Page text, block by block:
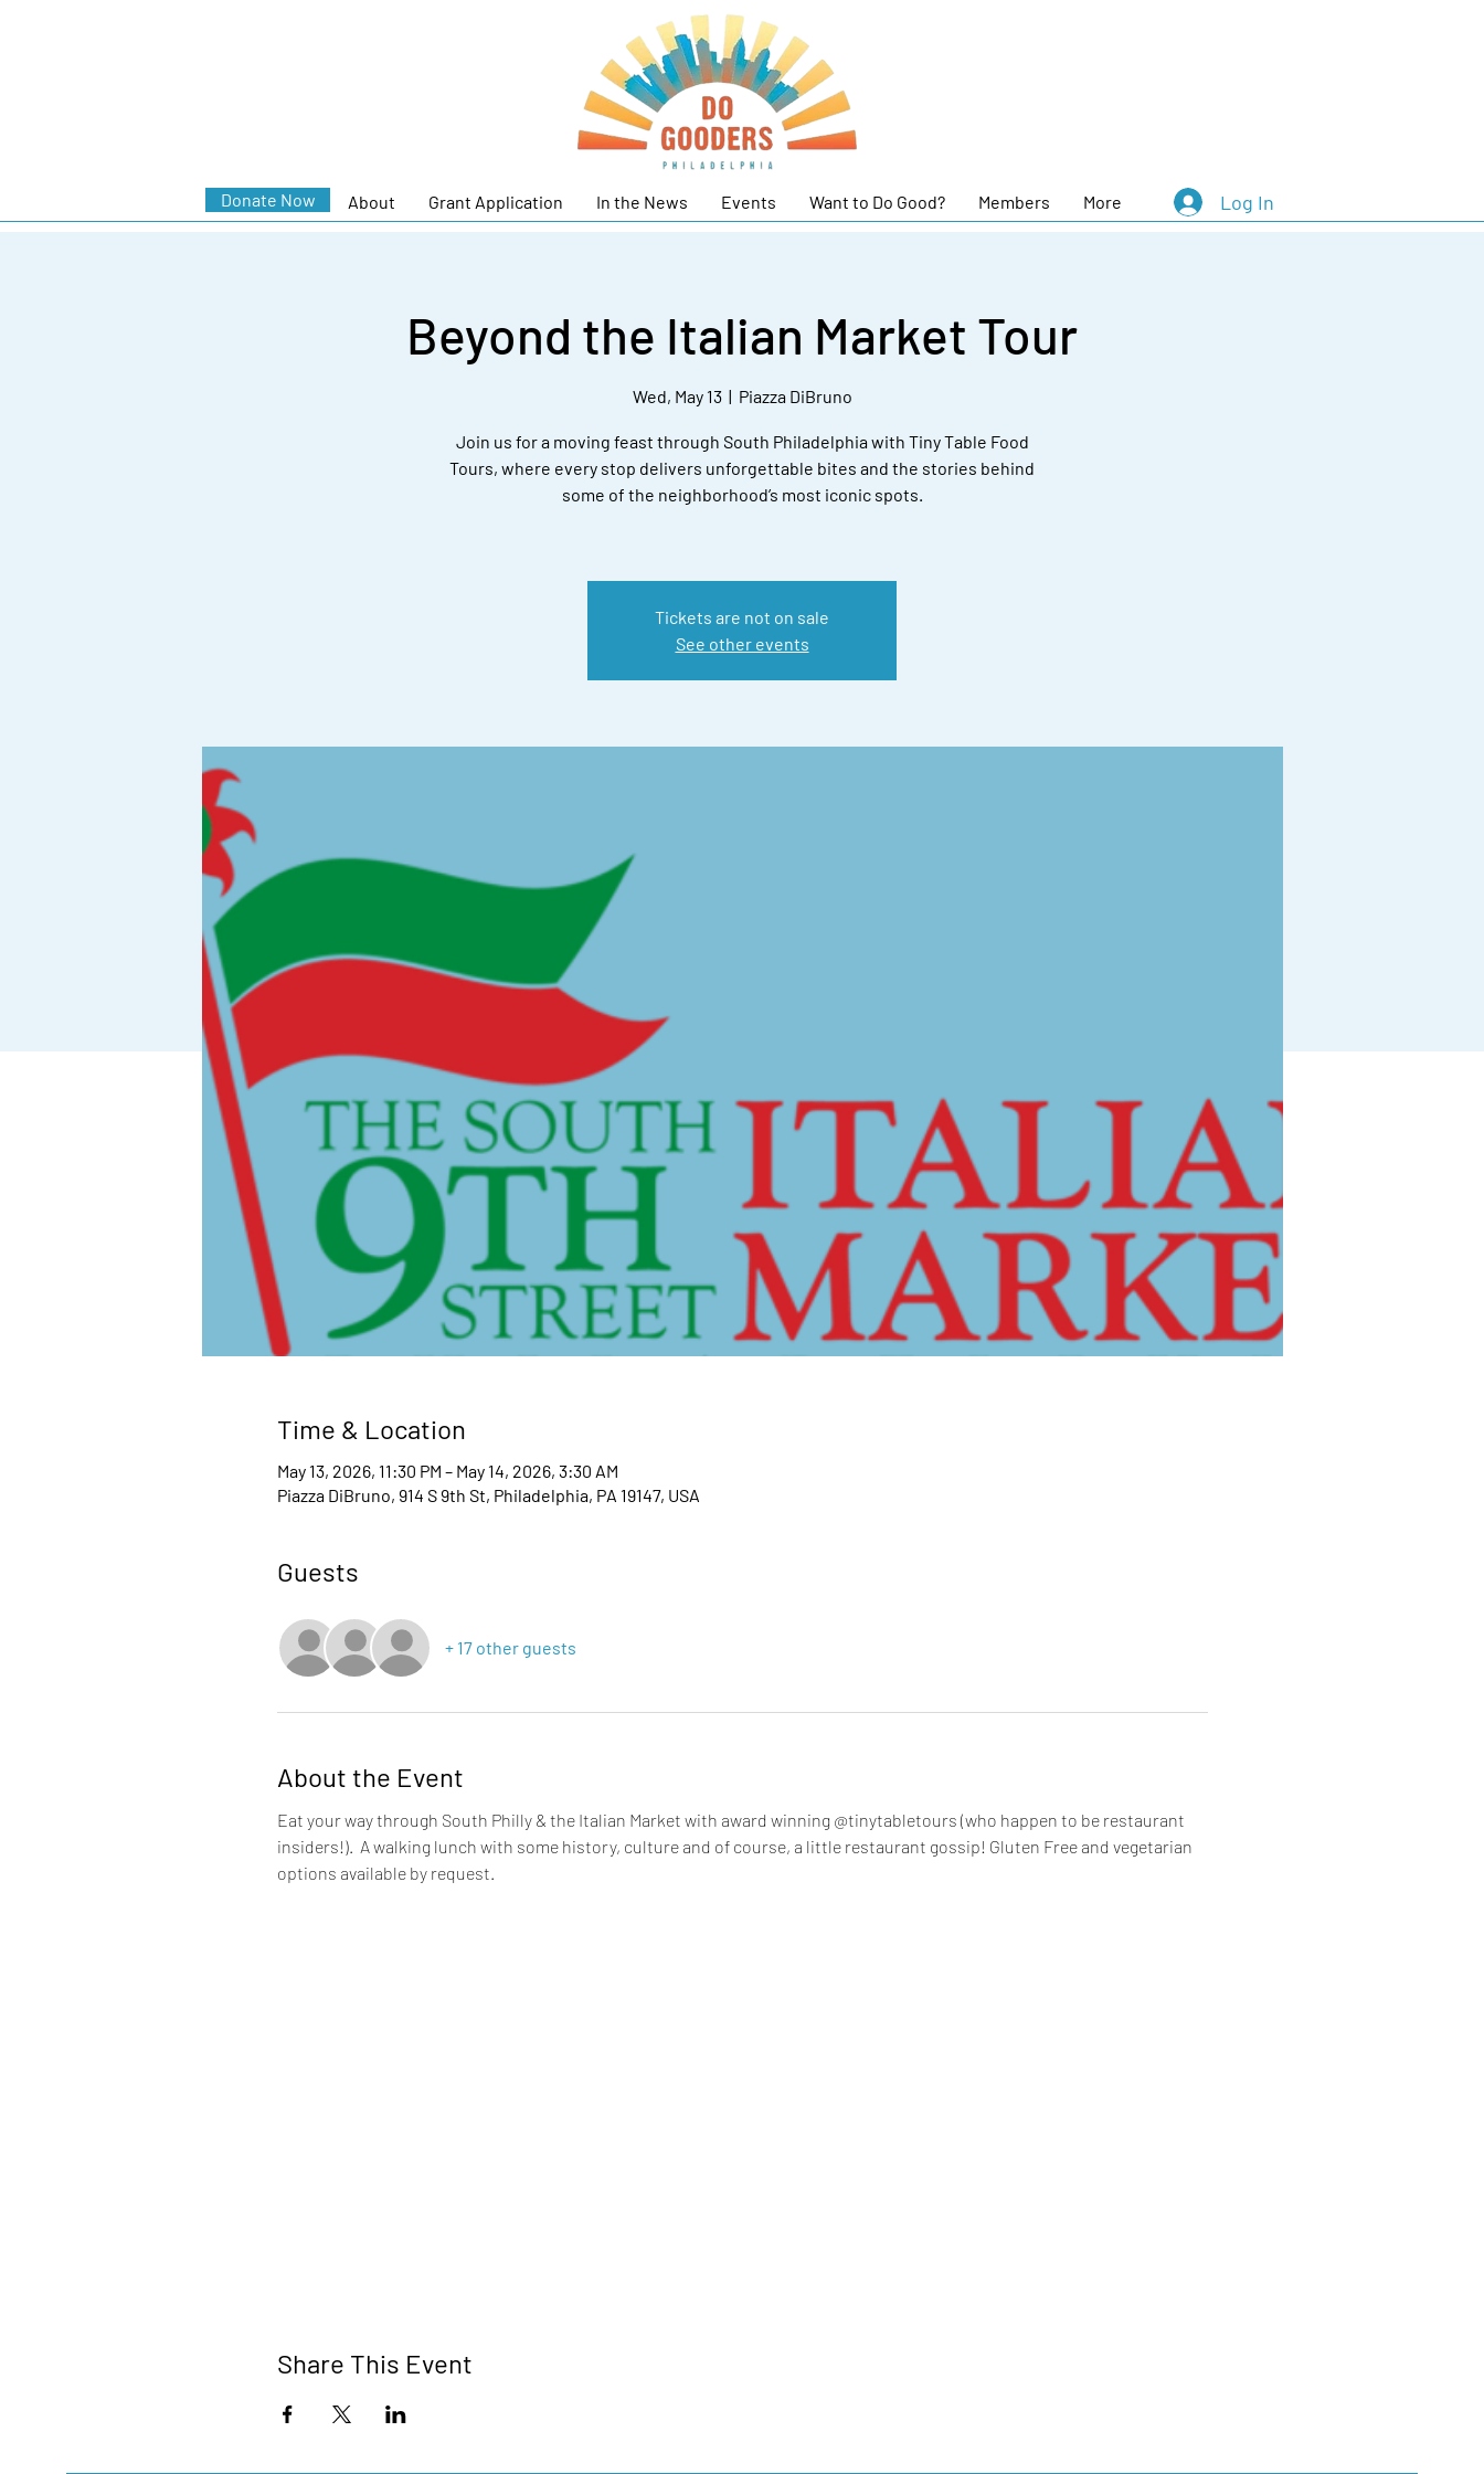
Donate Now About Grant Application In the News Events Want to Do Good? Members More Log In
Beyond the Italian Market Tour
Wed, May 13
  |
Piazza DiBruno
Join us for a moving feast through South Philadelphia with Tiny Table Food
Tours, where every stop delivers unforgettable bites and the stories behind
some of the neighborhood’s most iconic spots.
Tickets are not on sale
See other events
Time & Location
May 13, 2026, 11:30 PM – May 14, 2026, 3:30 AM
Piazza DiBruno, 914 S 9th St, Philadelphia, PA 19147, USA
Guests
+ 17 other guests
About the Event
Eat your way through South Philly & the Italian Market with award winning @tinytabletours (who happen to be restaurant
insiders!).  A walking lunch with some history, culture and of course, a little restaurant gossip! Gluten Free and vegetarian
options available by request.
Share This Event